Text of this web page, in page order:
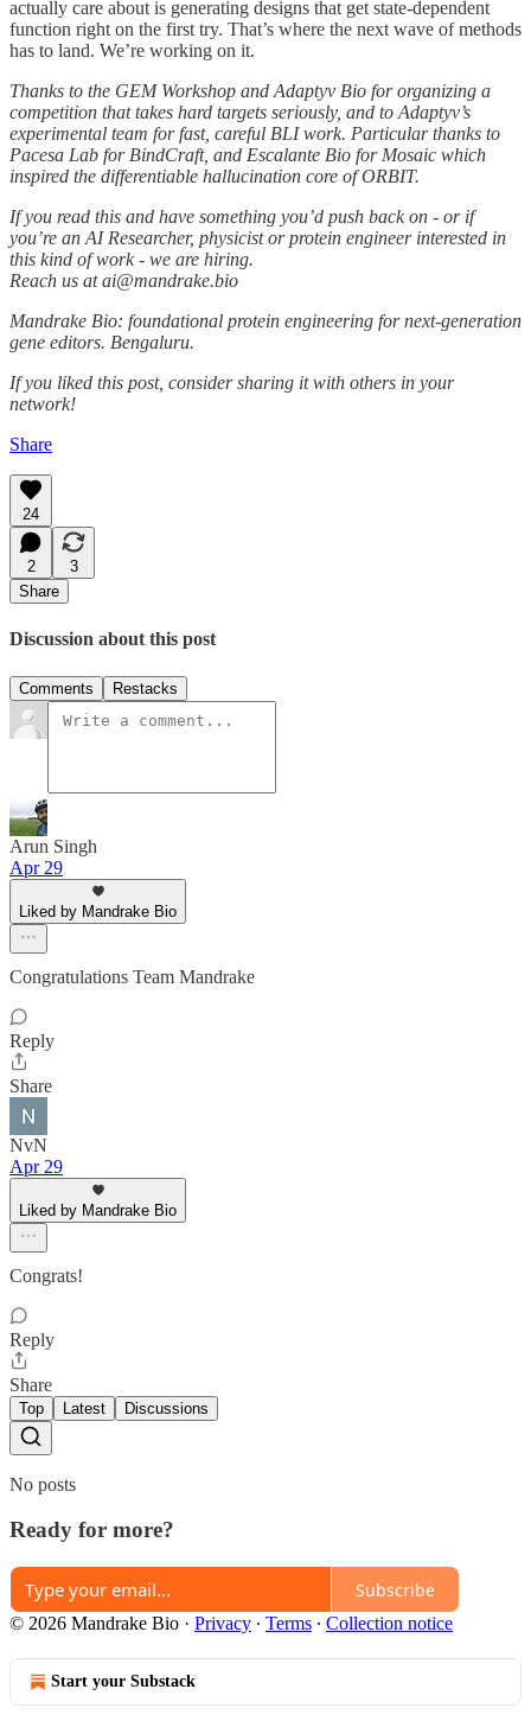
actually care about is generating designs that get state-dependent
function right on the first try. That’s where the next wave of methods
has to land. We’re working on it.
Thanks to the GEM Workshop and Adaptyv Bio for organizing a
competition that takes hard targets seriously, and to Adaptyv’s
experimental team for fast, careful BLI work. Particular thanks to
Pacesa Lab for BindCraft, and Escalante Bio for Mosaic which
inspired the differentiable hallucination core of ORBIT.
If you read this and have something you’d push back on - or if
you’re an AI Researcher, physicist or protein engineer interested in
this kind of work - we are hiring.
Reach us at ai@mandrake.bio
Mandrake Bio: foundational protein engineering for next-generation
gene editors. Bengaluru.
If you liked this post, consider sharing it with others in your
network!
Share
24
2
3
Share
Discussion about this post
Comments Restacks
Arun Singh
Apr 29
Liked by Mandrake Bio
Congratulations Team Mandrake
Reply
Share
NvN
Apr 29
Liked by Mandrake Bio
Congrats!
Reply
Share
Top Latest Discussions
No posts
Ready for more?
Subscribe
© 2026 Mandrake Bio · Privacy ∙ Terms ∙ Collection notice
Start your Substack